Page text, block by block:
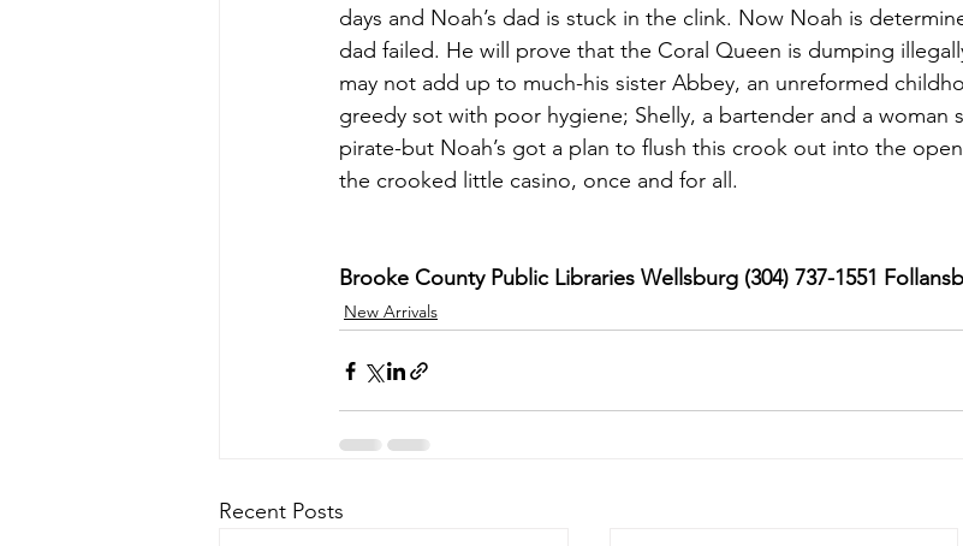
days and Noah’s dad is stuck in the clink. Now Noah is
dad failed. He will prove that the Coral Queen is dumping
may not add up to much-his sister Abbey, an unreformed
greedy sot with poor hygiene; Shelly, a bartender and a woman
pirate-but Noah’s got a plan to flush this crook out into the
the crooked little casino, once and for all.
Brooke County Public Libraries Wellsburg (304) 737-1551
New Arrivals
Recent Posts